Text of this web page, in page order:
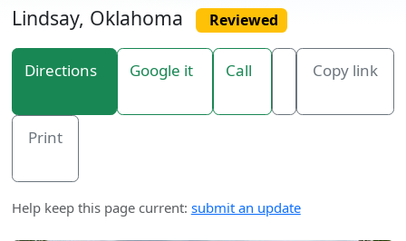
Lindsay, Oklahoma Reviewed
Directions Google it Call Copy link
Print
Help keep this page current: submit an update